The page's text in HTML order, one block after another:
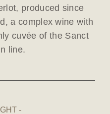
produced since
a complex wine with
cuvée of the Sanct
line.